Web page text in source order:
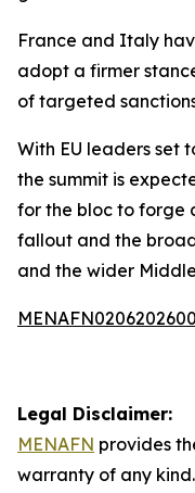
France and Italy
adopt a firmer
of targeted
With EU leaders set
the summit is
for the bloc to forge
fallout and the
and the wider
Legal Disclaimer:
MENAFN provides
warranty of any